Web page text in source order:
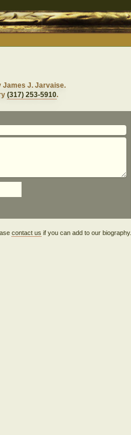
James J. Jarvaise.
(317) 253-5910.
contact us if you can add to our biography.